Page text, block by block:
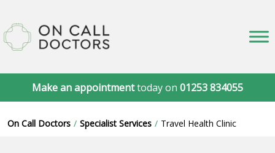
Make an appointmenttoday on 01253 834055
On Call Doctors Specialist Services Travel Health Clinic